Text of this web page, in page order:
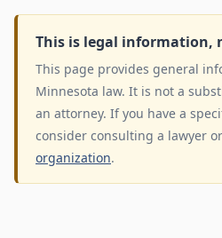
This is legal information,
This page provides general
Minnesota law. It is not a
an attorney. If you have a
consider consulting a lawyer
organization.